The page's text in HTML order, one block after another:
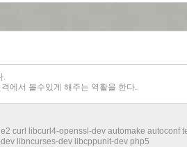
.
에서 볼수있게 해주는 역활을 한다.
curl libcurl4-openssl-dev automake autoconf
libncurses-dev libcppunit-dev php5